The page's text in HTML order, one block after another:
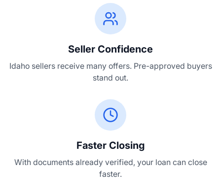
Seller Confidence
Idaho sellers receive many offers. Pre-approved buyers
stand out.
Faster Closing
With documents already verified, your loan can close
faster.